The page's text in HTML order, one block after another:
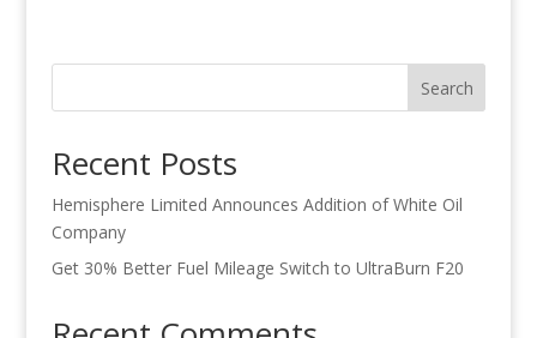
Search
Recent Posts
Hemisphere Limited Announces Addition of White Oil
Company
Get 30% Better Fuel Mileage Switch to UltraBurn F20